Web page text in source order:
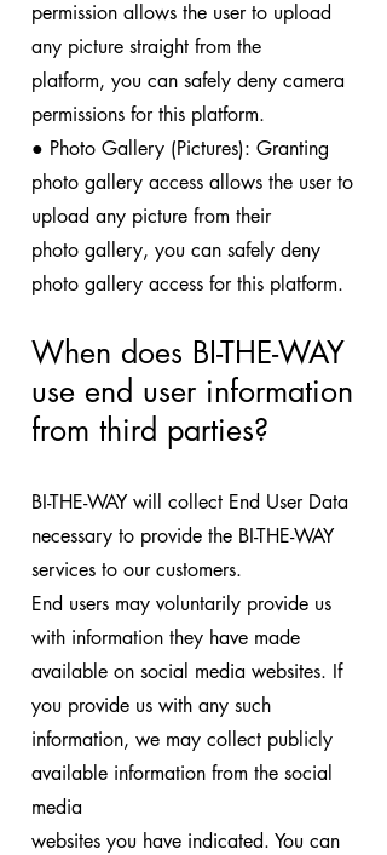
permission allows the user to upload
any picture straight from the
platform, you can safely deny camera
permissions for this platform.
● Photo Gallery (Pictures): Granting
photo gallery access allows the user to
upload any picture from their
photo gallery, you can safely deny
photo gallery access for this platform.
When does BI-THE-WAY
use end user information
from third parties?
BI-THE-WAY will collect End User Data
necessary to provide the BI-THE-WAY
services to our customers.
End users may voluntarily provide us
with information they have made
available on social media websites. If
you provide us with any such
information, we may collect publicly
available information from the social
media
websites you have indicated. You can